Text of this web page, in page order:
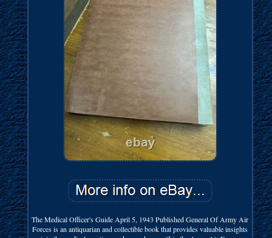
The Medical Officer's Guide April 5, 1943 Published General Of Army Air
Forces is an antiquarian and collectible book that provides valuable insights